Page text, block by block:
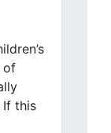
of
If this